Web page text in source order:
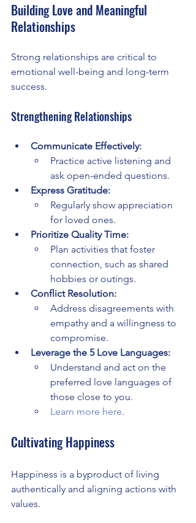
Building Love and Meaningful
Relationships
Strong relationships are critical to
emotional well-being and long-term
success.
Strengthening Relationships
Communicate Effectively:
Practice active listening and
ask open-ended questions.
Express Gratitude:
Regularly show appreciation
for loved ones.
Prioritize Quality Time:
Plan activities that foster
connection, such as shared
hobbies or outings.
Conflict Resolution:
Address disagreements with
empathy and a willingness to
compromise.
Leverage the 5 Love Languages:
Understand and act on the
preferred love languages of
those close to you.
Learn more here.
Cultivating Happiness
Happiness is a byproduct of living
authentically and aligning actions with
values.